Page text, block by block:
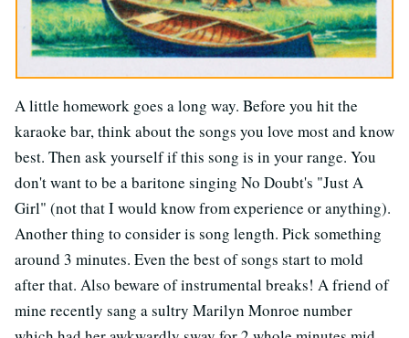
A little homework goes a long way. Before you hit the
karaoke bar, think about the songs you love most and know
best. Then ask yourself if this song is in your range. You
don't want to be a baritone singing No Doubt's "Just A
Girl" (not that I would know from experience or anything).
Another thing to consider is song length. Pick something
around 3 minutes. Even the best of songs start to mold
after that. Also beware of instrumental breaks! A friend of
mine recently sang a sultry Marilyn Monroe number